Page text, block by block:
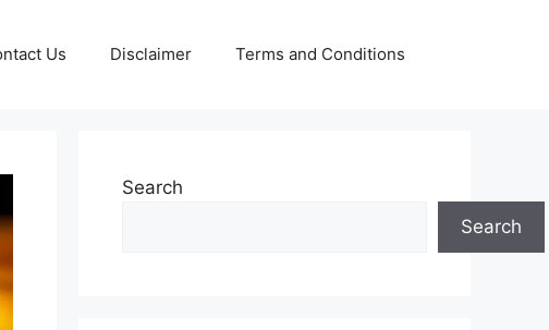
Us Disclaimer Terms and Conditions
Search
Search